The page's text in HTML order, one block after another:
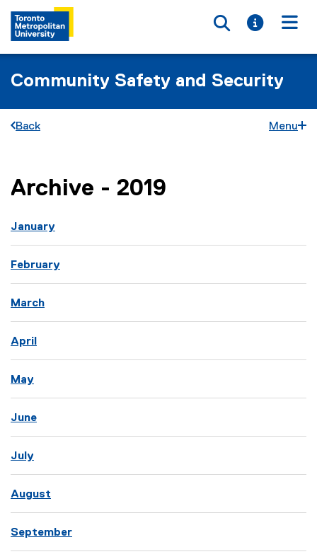
Toggle
Toggle
Community Safety and Security
Back Menu
You are now in the main content area
Archive - 2019
January
February
March
April
May
June
July
August
September